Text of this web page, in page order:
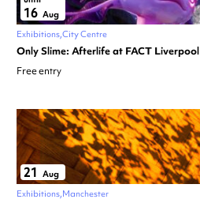
16 Aug
Exhibitions City Centre
Only Slime: Afterlife at FACT Liverpool
Free entry
21 Aug
Exhibitions Manchester